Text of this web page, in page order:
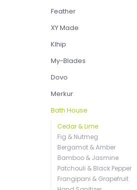
Feather
XY Made
Klhip
My-Blades
Dovo
Merkur
Bath House
Cedar & Lime
Fig & Nutmeg
Bergamot & Amber
Bamboo & Jasmine
Patchouli & Black Pepper
Frangipani & Grapefruit